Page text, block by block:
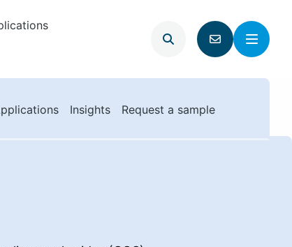
Open
search
Go
contact
Menu
Insights Request a sample